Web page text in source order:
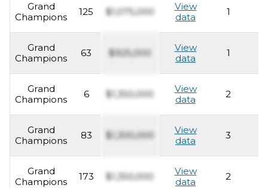
Grand
Champions
125 $1,075,000
View
data
1
Grand
Champions
63 $925,000
View
data
1
Grand
Champions
6 $1,350,000
View
data
2
Grand
Champions
83 $1,300,000
View
data
3
Grand
Champions
173 $1,350,000
View
data
2